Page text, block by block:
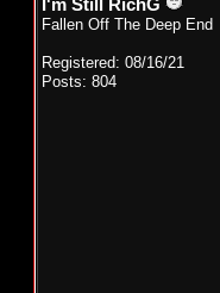
I'm Still RichG
Fallen Off The Deep End
Registered: 08/16/21
Posts: 804